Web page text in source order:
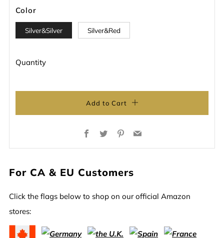
Color
Silver&Silver Silver&Red
Quantity
Add to Cart
Facebook
TwitterPinterest
Email
For CA & EU Customers
Click the flags below to shop on our official Amazon
stores: